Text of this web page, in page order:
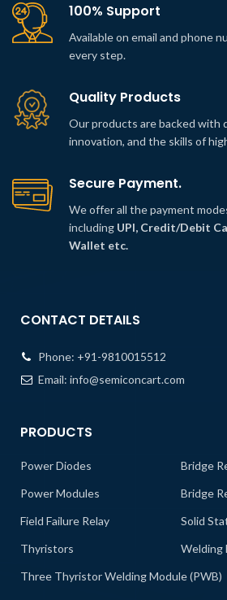
100% Support
Available on email and phone
every step.
Quality Products
Our products are backed with
innovation, and the skills of
Secure Payment.
We offer all the payment
including UPI, Credit/Debit
Wallet etc.
CONTACT DETAILS
Phone: +91-9810015512
Email: info@semiconcart.com
PRODUCTS
Power Diodes
Bridge
Power Modules
Bridge
Field Failure Relay
Solid
Thyristors
Welding
Three Thyristor Welding Module (PWB)